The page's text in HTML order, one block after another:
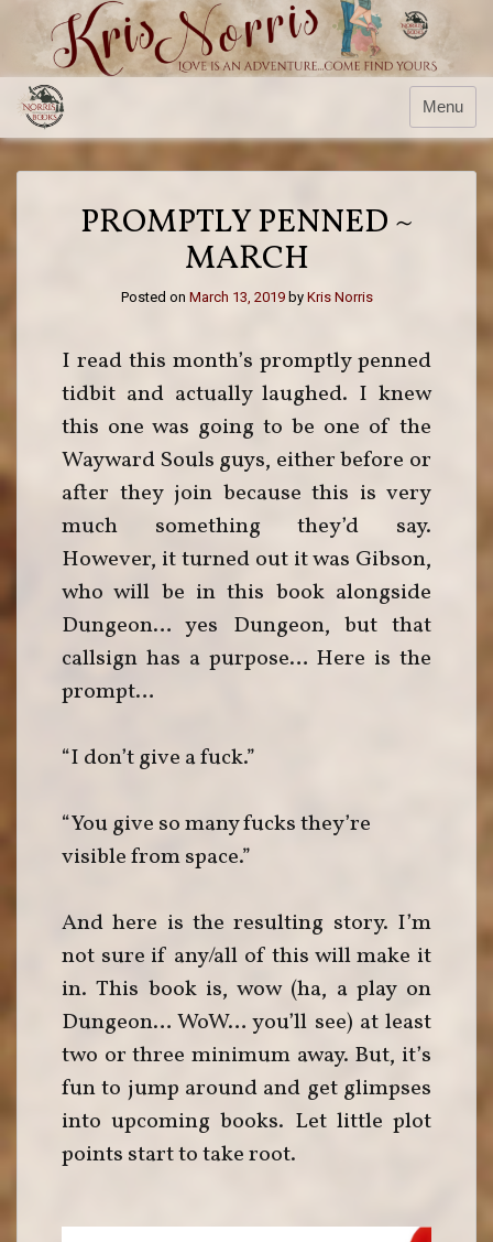
Menu
PROMPTLY PENNED ~
MARCH
Posted on March 13, 2019by Kris Norris
I read this month’s promptly penned
tidbit and actually laughed. I knew
this one was going to be one of the
Wayward Souls guys, either before or
after they join because this is very
much something they’d say.
However, it turned out it was Gibson,
who will be in this book alongside
Dungeon… yes Dungeon, but that
callsign has a purpose… Here is the
prompt…
“I don’t give a fuck.”
“You give so many fucks they’re
visible from space.”
And here is the resulting story. I’m
not sure if any/all of this will make it
in. This book is, wow (ha, a play on
Dungeon… WoW… you’ll see) at least
two or three minimum away. But, it’s
fun to jump around and get glimpses
into upcoming books. Let little plot
points start to take root.